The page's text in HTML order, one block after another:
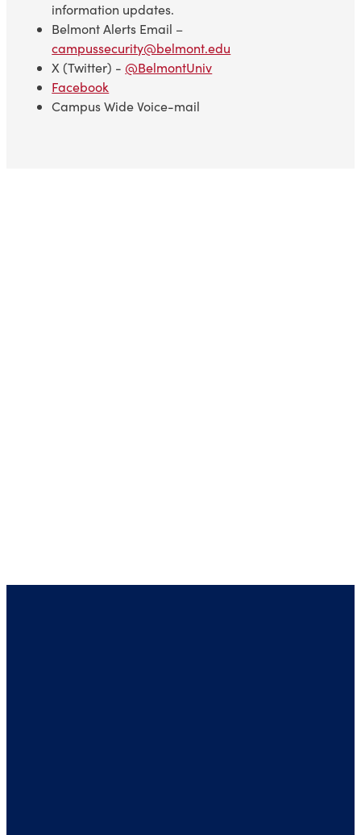
information updates.
Belmont Alerts Email –
campussecurity@belmont.edu
X (Twitter) - @BelmontUniv
Facebook
Campus Wide Voice-mail